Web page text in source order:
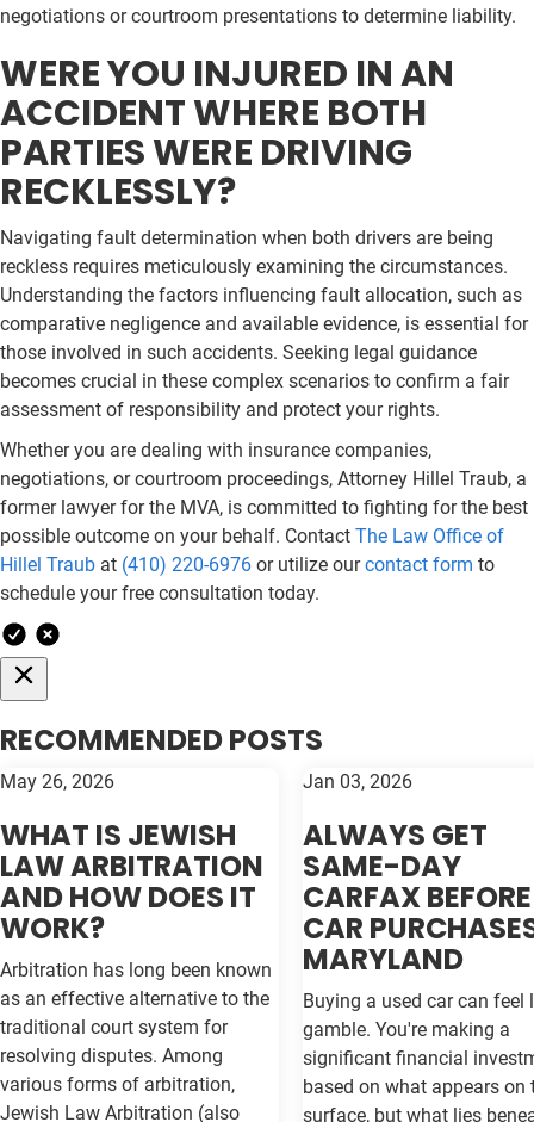
negotiations or courtroom presentations to determine liability.
WERE YOU INJURED IN AN
ACCIDENT WHERE BOTH
PARTIES WERE DRIVING
RECKLESSLY?
Navigating fault determination when both drivers are being
reckless requires meticulously examining the circumstances.
Understanding the factors influencing fault allocation, such as
comparative negligence and available evidence, is essential for
those involved in such accidents. Seeking legal guidance
becomes crucial in these complex scenarios to confirm a fair
assessment of responsibility and protect your rights.
Whether you are dealing with insurance companies,
negotiations, or courtroom proceedings, Attorney Hillel Traub, a
former lawyer for the MVA, is committed to fighting for the best
possible outcome on your behalf. Contact The Law Office of
Hillel Traub at (410) 220-6976 or utilize ourcontact form to
schedule your free consultation today.
RECOMMENDED POSTS
May 26, 2026
WHAT IS JEWISH
LAW ARBITRATION
AND HOW DOES IT
WORK?
Arbitration has long been known
as an effective alternative to the
traditional court system for
resolving disputes. Among
various forms of arbitration,
Jewish Law Arbitration (also
Jan 03, 2026
ALWAYS GET
SAME-DAY
CARFAX BEFORE
CAR
MARYLAND
Buying a used car can feel
gamble. You're making a
significant financial
based on what appears on
surface, but what lies